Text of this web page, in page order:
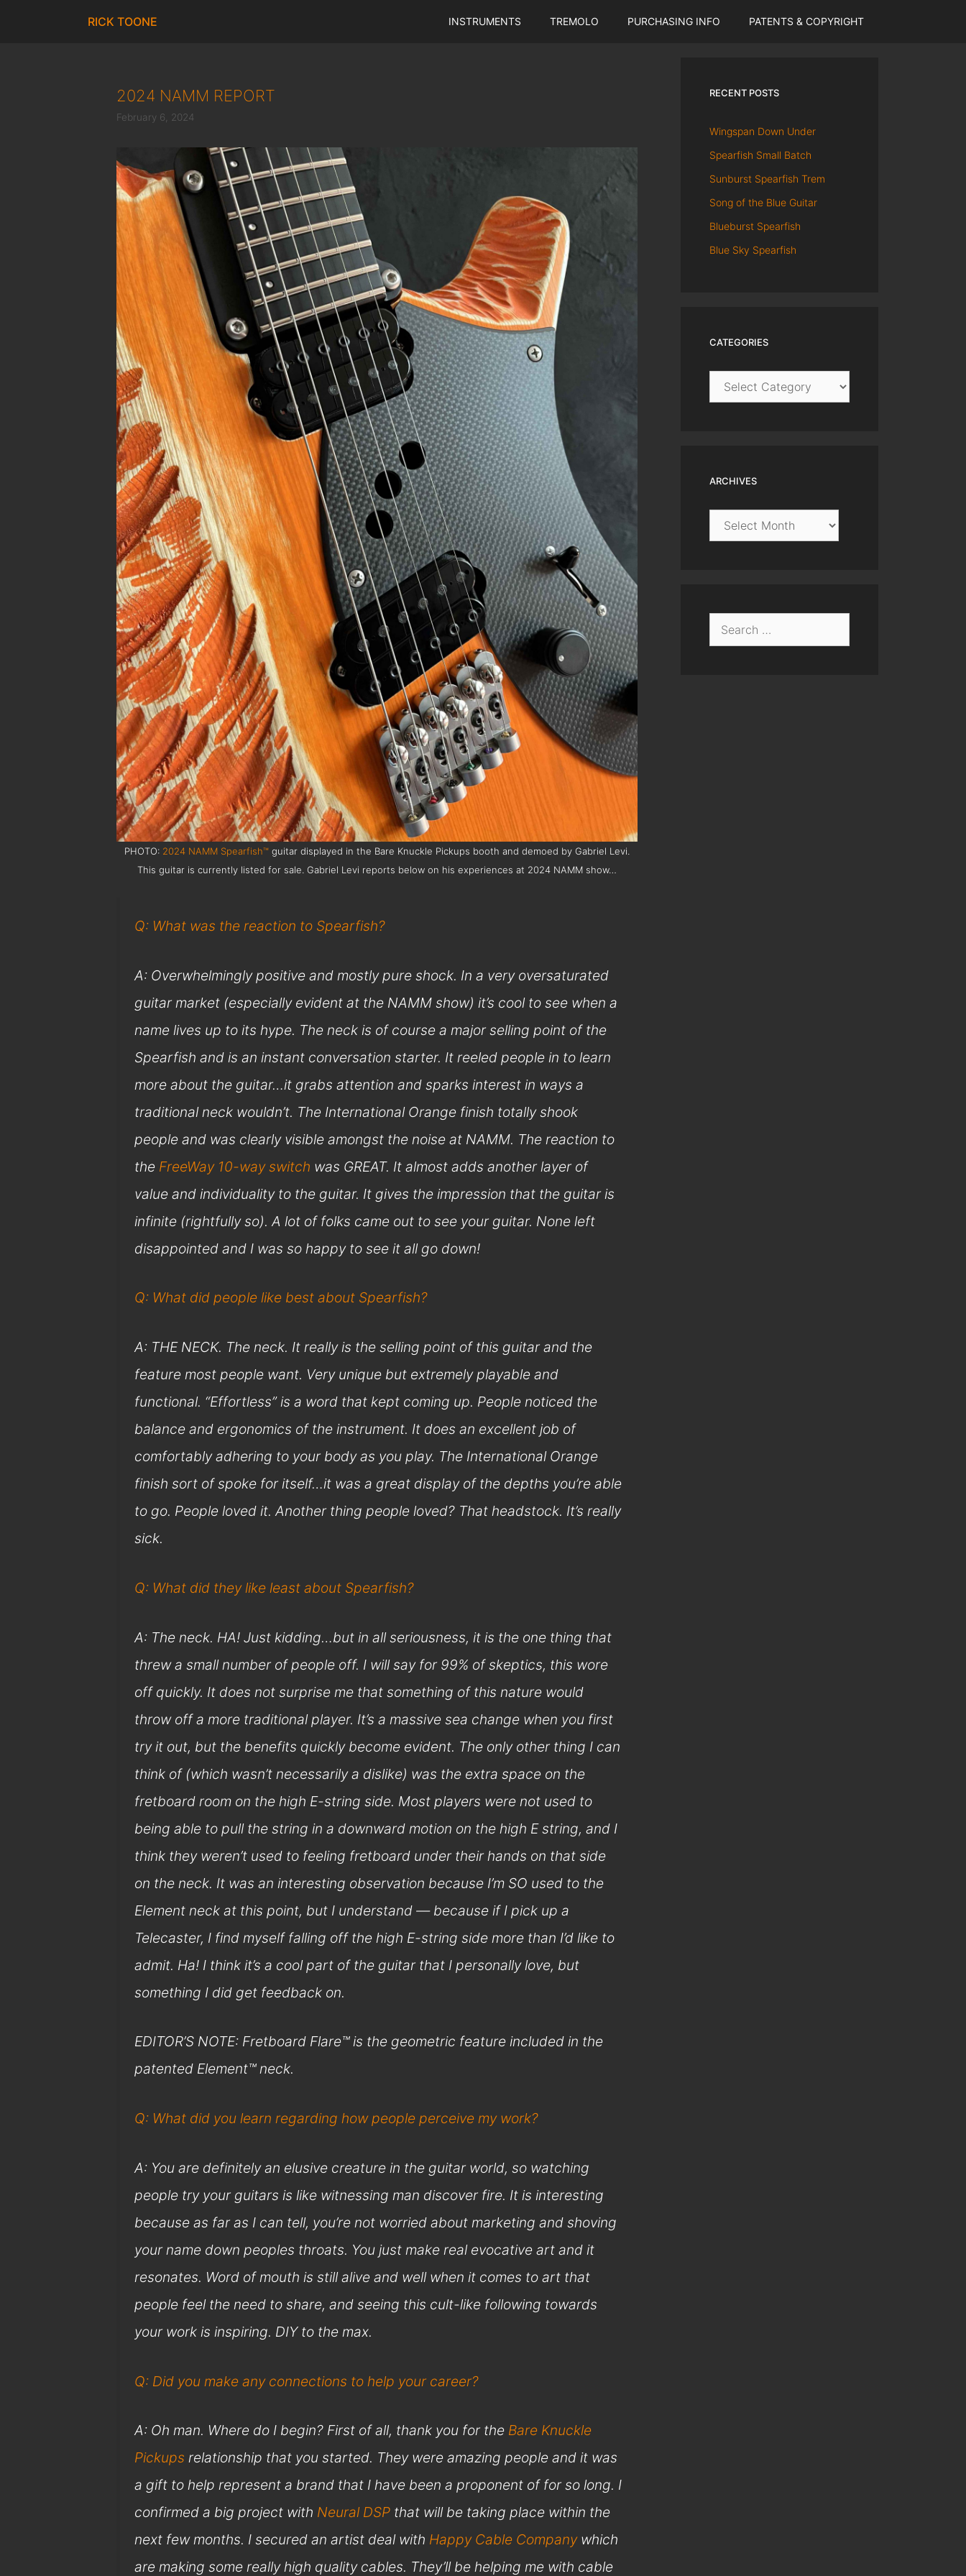
RICK TOONE INSTRUMENTS TREMOLO PURCHASING INFO PATENTS & COPYRIGHT
2024 NAMM REPORT
February 6, 2024
PHOTO: 2024 NAMM Spearfish™ guitar displayed in the Bare Knuckle Pickups booth and demoed by Gabriel Levi.
This guitar is currently listed for sale. Gabriel Levi reports below on his experiences at 2024 NAMM show…
Q: What was the reaction to Spearfish?
A: Overwhelmingly positive and mostly pure shock. In a very oversaturated
guitar market (especially evident at the NAMM show) it’s cool to see when a
name lives up to its hype. The neck is of course a major selling point of the
Spearfish and is an instant conversation starter. It reeled people in to learn
more about the guitar…it grabs attention and sparks interest in ways a
traditional neck wouldn’t. The International Orange finish totally shook
people and was clearly visible amongst the noise at NAMM. The reaction to
the FreeWay 10-way switch was GREAT. It almost adds another layer of
value and individuality to the guitar. It gives the impression that the guitar is
infinite (rightfully so). A lot of folks came out to see your guitar. None left
disappointed and I was so happy to see it all go down!
Q: What did people like best about Spearfish?
A: THE NECK. The neck. It really is the selling point of this guitar and the
feature most people want. Very unique but extremely playable and
functional. “Effortless” is a word that kept coming up. People noticed the
balance and ergonomics of the instrument. It does an excellent job of
comfortably adhering to your body as you play. The International Orange
finish sort of spoke for itself…it was a great display of the depths you’re able
to go. People loved it. Another thing people loved? That headstock. It’s really
sick.
Q: What did they like least about Spearfish?
A: The neck. HA! Just kidding…but in all seriousness, it is the one thing that
threw a small number of people off. I will say for 99% of skeptics, this wore
off quickly. It does not surprise me that something of this nature would
throw off a more traditional player. It’s a massive sea change when you first
try it out, but the benefits quickly become evident. The only other thing I can
think of (which wasn’t necessarily a dislike) was the extra space on the
fretboard room on the high E-string side. Most players were not used to
being able to pull the string in a downward motion on the high E string, and I
think they weren’t used to feeling fretboard under their hands on that side
on the neck. It was an interesting observation because I’m SO used to the
Element neck at this point, but I understand — because if I pick up a
Telecaster, I find myself falling off the high E-string side more than I’d like to
admit. Ha! I think it’s a cool part of the guitar that I personally love, but
something I did get feedback on.
EDITOR’S NOTE: Fretboard Flare™ is the geometric feature included in the
patented Element™ neck.
Q: What did you learn regarding how people perceive my work?
A: You are definitely an elusive creature in the guitar world, so watching
people try your guitars is like witnessing man discover fire. It is interesting
because as far as I can tell, you’re not worried about marketing and shoving
your name down peoples throats. You just make real evocative art and it
resonates. Word of mouth is still alive and well when it comes to art that
people feel the need to share, and seeing this cult-like following towards
your work is inspiring. DIY to the max.
Q: Did you make any connections to help your career?
A: Oh man. Where do I begin? First of all, thank you for the Bare Knuckle
Pickups relationship that you started. They were amazing people and it was
a gift to help represent a brand that I have been a proponent of for so long. I
confirmed a big project with Neural DSP that will be taking place within the
next few months. I secured an artist deal with Happy Cable Companywhich
are making some really high quality cables. They’ll be helping me with cable
RECENT POSTS
Wingspan Down Under
Spearfish Small Batch
Sunburst Spearfish Trem
Song of the Blue Guitar
Blueburst Spearfish
Blue Sky Spearfish
CATEGORIES
Categories
ARCHIVES
Archives